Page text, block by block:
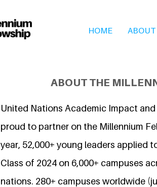
HOME ABOUT
ABOUT THE
United Nations Academic Impact and
proud to partner on the Millennium
year, 52,000+ young leaders applied
Class of 2024 on 6,000+ campuses
nations. 280+ campuses worldwide